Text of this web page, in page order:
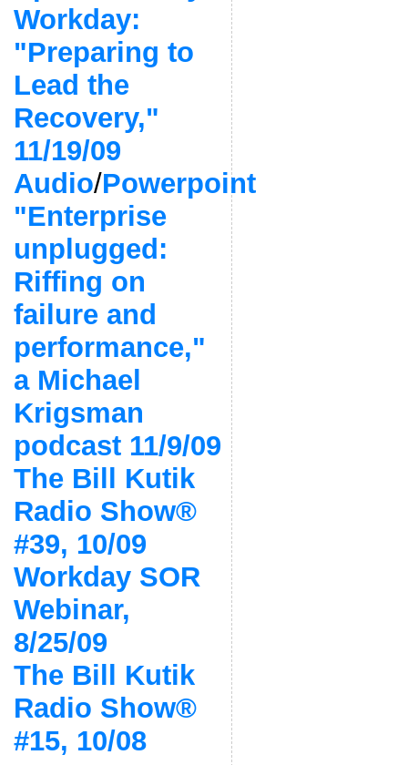
Workday:
"Preparing to
Lead the
Recovery,"
11/19/09
Audio/Powerpoint
"Enterprise
unplugged:
Riffing on
failure and
performance,"
a Michael
Krigsman
podcast 11/9/09
The Bill Kutik
Radio Show®
#39, 10/09
Workday SOR
Webinar,
8/25/09
The Bill Kutik
Radio Show®
#15, 10/08